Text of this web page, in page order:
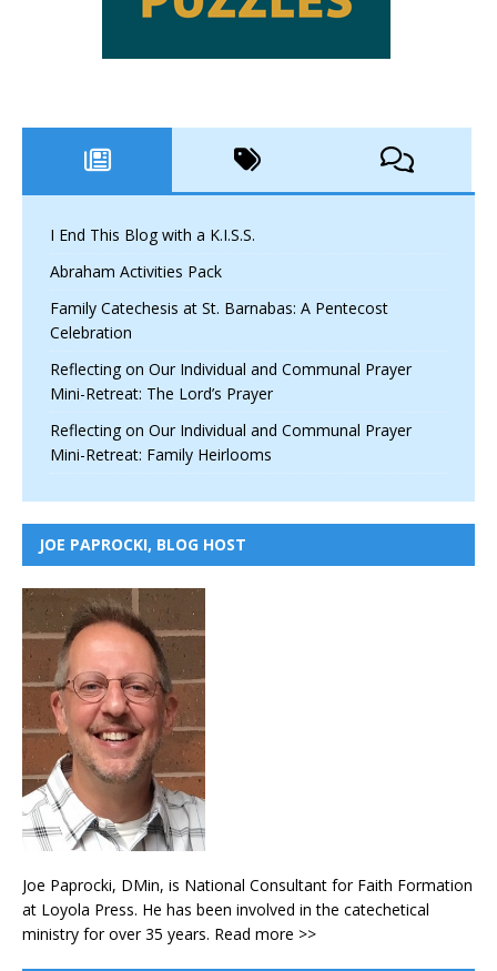
I End This Blog with a K.I.S.S.
Abraham Activities Pack
Family Catechesis at St. Barnabas: A Pentecost
Celebration
Reflecting on Our Individual and Communal Prayer
Mini-Retreat: The Lord’s Prayer
Reflecting on Our Individual and Communal Prayer
Mini-Retreat: Family Heirlooms
JOE PAPROCKI, BLOG HOST
Joe Paprocki, DMin, is National Consultant for Faith Formation
at Loyola Press. He has been involved in the catechetical
ministry for over 35 years. Read more >>